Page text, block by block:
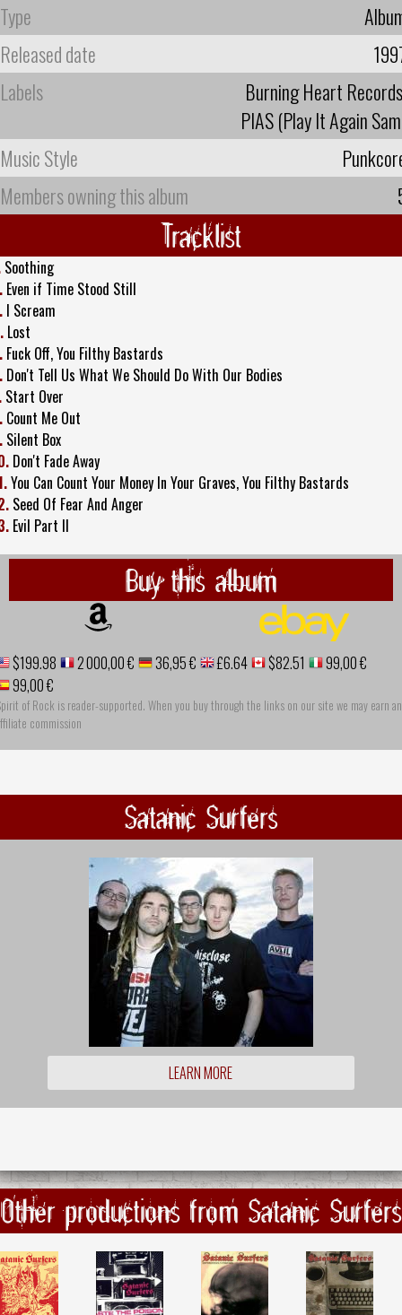
Type
Released date
Labels
Burning Heart Records
PIAS (Play It Again
Music Style
Members owning this album
Tracklist
Soothing
Even if Time Stood Still
I Scream
Lost
Fuck Off, You Filthy Bastards
Don't Tell Us What We Should Do With Our Bodies
Start Over
Count Me Out
Silent Box
Don't Fade Away
You Can Count Your Money In Your Graves, You Filthy Bastards
Seed Of Fear And Anger
Evil Part II
Buy this album
$199.98 2 000,00 € 36,95 € £6.64 $82.51
99,00 €
99,00 €
of Rock is reader-supported. When you buy through the links on our site we may earn an
commission
Satanic Surfers
LEARN MORE
Other productions from Satanic Surfers